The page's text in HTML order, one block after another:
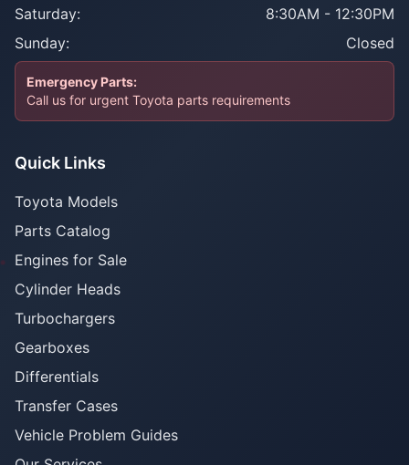
Saturday:
8:30AM - 12:30PM
Sunday:
Closed
Emergency Parts:
Call us for urgent Toyota parts requirements
Quick Links
Toyota Models
Parts Catalog
Engines for Sale
Cylinder Heads
Turbochargers
Gearboxes
Differentials
Transfer Cases
Vehicle Problem Guides